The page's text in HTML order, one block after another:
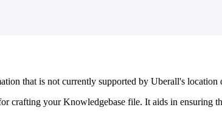
that is not currently supported by Uberall's location
crafting your Knowledgebase file. It aids in ensuring